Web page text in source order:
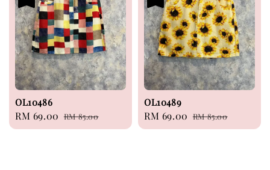
OL10486
Sale
price
RM 69.00 Regular
price
RM 85.00
OL10489
Sale
price
RM 69.00 Regular
price
RM 85.00